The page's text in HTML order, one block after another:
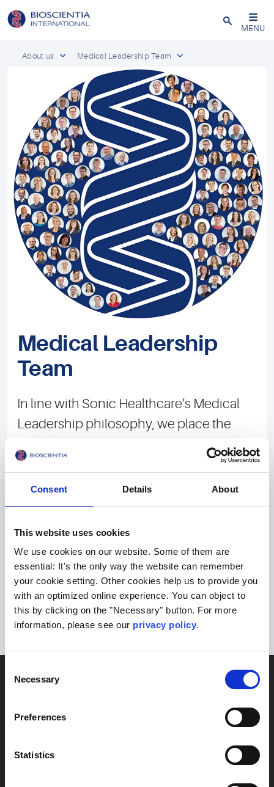
Consent Details About
This website uses cookies
We use cookies on our website. Some of them are
essential: It's the only way the website can remember
your cookie setting. Other cookies help us to provide you
with an optimized online experience. You can object to
this by clicking on the "Necessary" button. For more
information, please see our privacy policy.
Selection
Necessary
Preferences
Statistics
Close
MENU
About us Medical Leadership Team
Medical Leadership
Team
In line with Sonic Healthcare’s Medical
Leadership philosophy, we place the
high-quality medical diagnosis for our
patients above all other considerations.
We aim to always provide the best
medical support for the people we serve.
doctors and more than 200 natural
scientists is at your disposal. Hereyou
can find your local contact persons as
well as more information about our
laboratories.
Blood